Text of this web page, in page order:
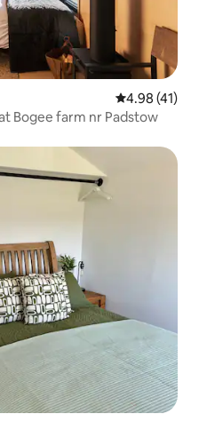
4.98 out of 5
4.98 (41)
Bogee farm nr Padstow